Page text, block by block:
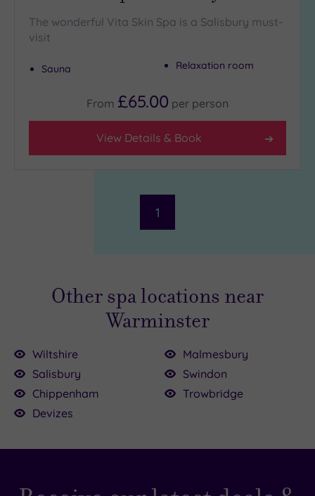
The wonderful Vita Skin Spa is a Salisbury must-
visit
Sauna Relaxation room
From £65.00 per person
View Details & Book
1
£75.00
Other spa locations near
Warminster
Wiltshire
Salisbury
Chippenham
Devizes
Malmesbury
Swindon
Trowbridge